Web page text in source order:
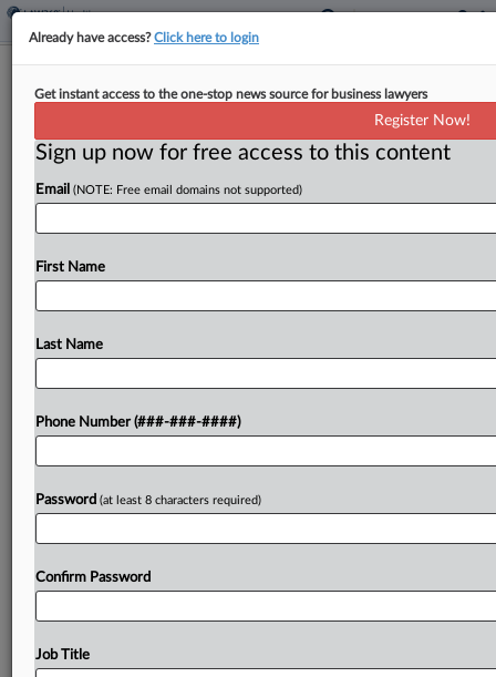
FTC Probing Alcon's $430M Lensar
By Matthew Perlman· May 23, 2025, 5:40 PM EDT
The Federal Trade Commission has requested
company Alcon Inc.'s planned purchase of Florida-
Try a seven day FREE Trial
Already have access?Click here to login
Get instant access to the one-stop news source for business lawyers
Register Now!
Sign up now for free access to this content
Email (NOTE: Free email domains not supported)
First Name
Last Name
Phone Number (###-###-####)
Password (at least 8 characters required)
Confirm Password
Job Title